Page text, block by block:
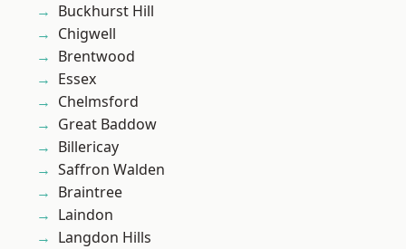
Buckhurst Hill
Chigwell
Brentwood
Essex
Chelmsford
Great Baddow
Billericay
Saffron Walden
Braintree
Laindon
Langdon Hills